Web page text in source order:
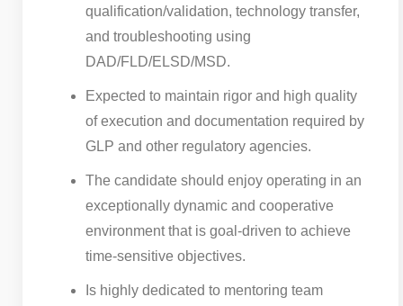
qualification/validation, technology transfer,
and troubleshooting using
DAD/FLD/ELSD/MSD.
Expected to maintain rigor and high quality
of execution and documentation required by
GLP and other regulatory agencies.
The candidate should enjoy operating in an
exceptionally dynamic and cooperative
environment that is goal-driven to achieve
time-sensitive objectives.
Is highly dedicated to mentoring team